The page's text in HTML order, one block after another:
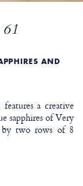
AND
a creative
sapphires of Very
by two rows of 8